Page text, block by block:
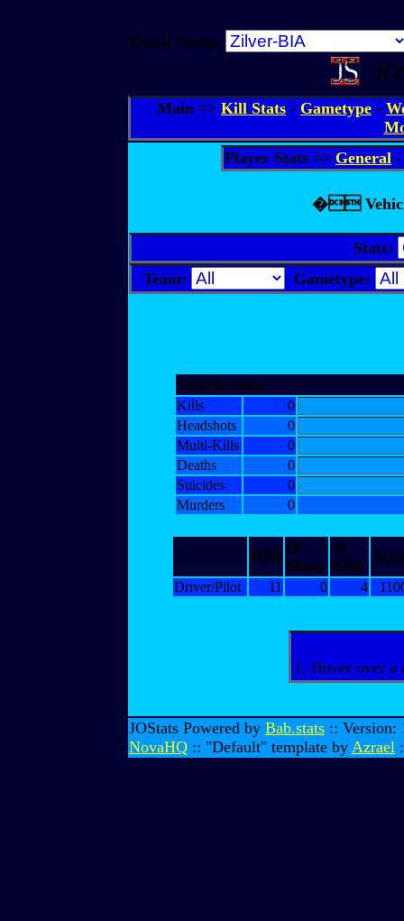
Quick Jump:
Main => Kill Stats - Gametype -
Player Stats => General
�
Stats:
Team:
Gametype:
Vehicle Stats
Kills
0
Headshots
0
Multi-Kills
0
Deaths
0
Suicides
0
Murders
0
Kills H-
Shots
M-
Kills
Driver/Pilot 11 0 4
1. Hover over a
JOStats Powered by Bab.stats :: Version:
NovaHQ :: "Default" template by Azrael